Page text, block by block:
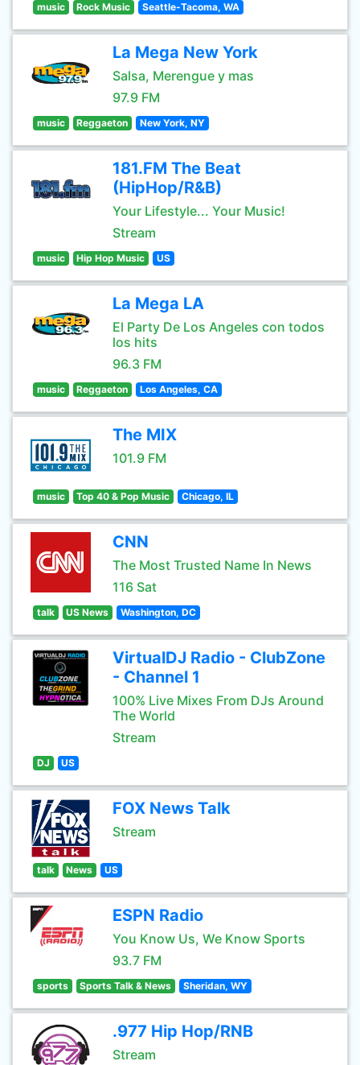
music Rock Music Seattle-Tacoma, WA
La Mega New York
Salsa, Merengue y mas
97.9 FM
music Reggaeton New York, NY
181.FM The Beat
(HipHop/R&B)
Your Lifestyle... Your Music!
Stream
music Hip Hop Music US
La Mega LA
El Party De Los Angeles con todos
los hits
96.3 FM
music Reggaeton Los Angeles, CA
The MIX
101.9 FM
music Top 40 & Pop Music Chicago, IL
CNN
The Most Trusted Name In News
116 Sat
talk US News Washington, DC
VirtualDJ Radio - ClubZone
- Channel 1
100% Live Mixes From DJs Around
The World
Stream
DJ US
FOX News Talk
Stream
talk News US
ESPN Radio
You Know Us, We Know Sports
93.7 FM
sports Sports Talk & News Sheridan, WY
.977 Hip Hop/RNB
Stream